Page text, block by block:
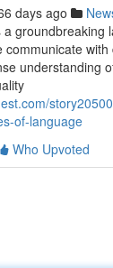
days ago
groundbreaking
understanding
of-language
Who Upvoted